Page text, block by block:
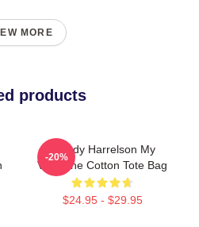
MORE
products
Woody Harrelson My
Valentine Cotton Tote Bag
$24.95 - $29.95
-20%